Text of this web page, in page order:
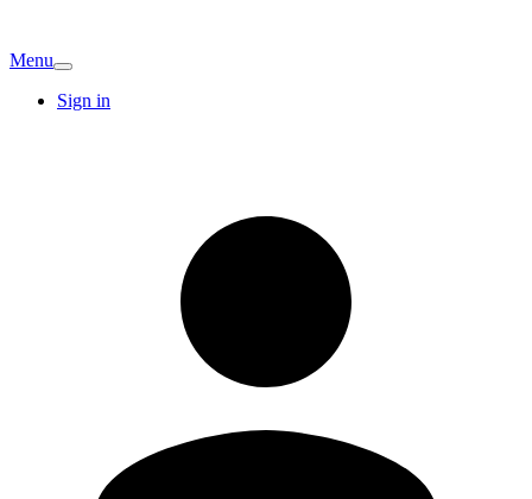
Menu
Sign in